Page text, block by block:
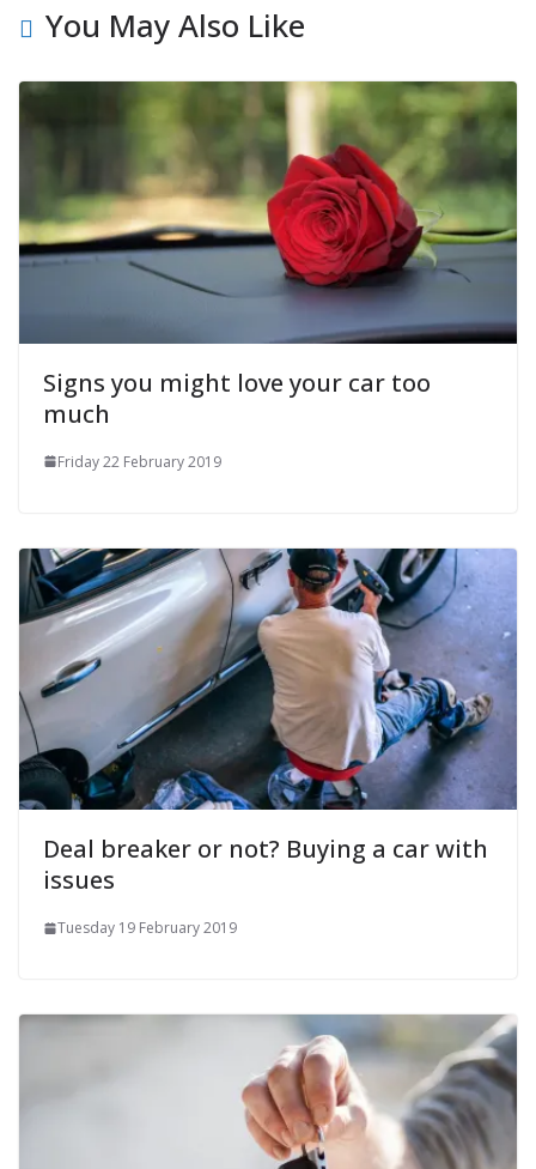
You May Also Like
Signs you might love your car too
much
Friday 22 February 2019
Deal breaker or not? Buying a car with
issues
Tuesday 19 February 2019